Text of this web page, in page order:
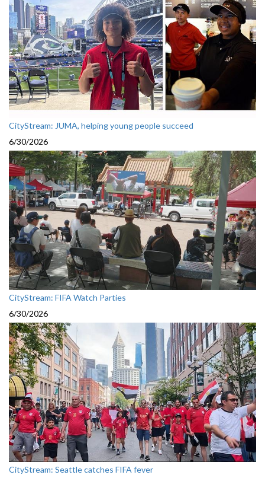
CityStream: JUMA, helping young people succeed
6/30/2026
CityStream: FIFA Watch Parties
6/30/2026
CityStream: Seattle catches FIFA fever